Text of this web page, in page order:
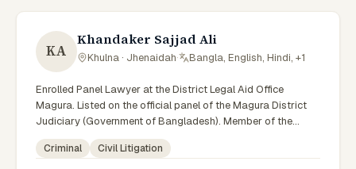
KA
Khandaker Sajjad Ali
Khulna · Jhenaidah· Bangla, English, Hindi, +1
Enrolled Panel Lawyer at the District Legal Aid Office
Magura. Listed on the official panel of the Magura District
Judiciary (Government of Bangladesh). Member of the
Advocate – Bangladesh Bar Council.
Criminal Civil Litigation